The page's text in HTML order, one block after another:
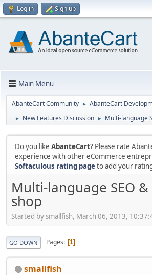
Log in Sign up
Main Menu
AbanteCart Community ► AbanteCart
► New Features Discussion ► Multi-language
Do you like AbanteCart? Please rate
experience with other eCommerce
Softaculous rating pageto add your
Multi-language SEO
shop
Started by smallfish, March 06, 2013,
GO DOWN Pages 1
smallfish